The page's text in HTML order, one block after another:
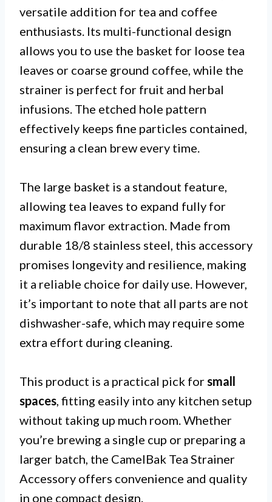
versatile addition for tea and coffee
enthusiasts. Its multi-functional design
allows you to use the basket for loose tea
leaves or coarse ground coffee, while the
strainer is perfect for fruit and herbal
infusions. The etched hole pattern
effectively keeps fine particles contained,
ensuring a clean brew every time.
The large basket is a standout feature,
allowing tea leaves to expand fully for
maximum flavor extraction. Made from
durable 18/8 stainless steel, this accessory
promises longevity and resilience, making
it a reliable choice for daily use. However,
it’s important to note that all parts are not
dishwasher-safe, which may require some
extra effort during cleaning.
This product is a practical pick forsmall
spaces, fitting easily into any kitchen setup
without taking up much room. Whether
you’re brewing a single cup or preparing a
larger batch, the CamelBak Tea Strainer
Accessory offers convenience and quality
in one compact design.